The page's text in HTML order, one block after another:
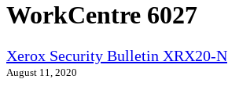
WorkCentre 6027
Xerox Security Bulletin XRX20-N
August 11, 2020